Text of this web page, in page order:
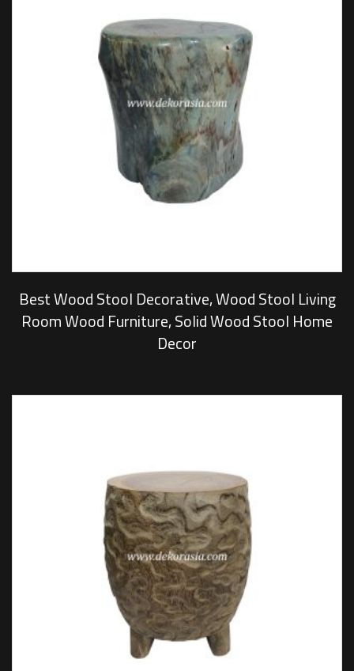
Best Wood Stool Decorative, Wood Stool Living
Room Wood Furniture, Solid Wood Stool Home
Decor